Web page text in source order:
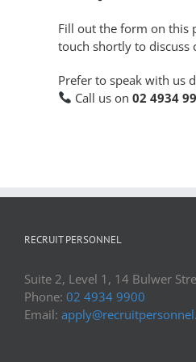
Fill out the form on this
touch shortly to discuss
Prefer to speak with us
Call us on02 4934
RECRUIT PERSONNEL
Suite 2, Level 1, 14 Bulwer
Phone: 02 4934 9900
Email: